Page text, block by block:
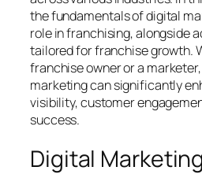
the fundamentals of digital
role in franchising, alongside
tailored for franchise growth.
franchise owner or a
marketing can significantly
visibility, customer
success.
Digital